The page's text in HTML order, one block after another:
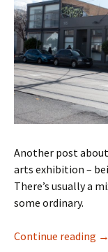
Another post
arts exhibition –
There’s usually a
some ordinary.
Continue reading →